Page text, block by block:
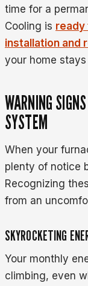
time for a
Cooling is ready
installation and
your home
WARNING
SYSTEM
When your
plenty of notice
Recognizing
from an
SKYROCKETING
Your monthly
climbing, even